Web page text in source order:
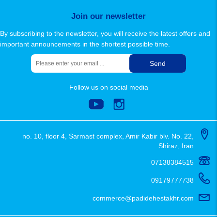
Join our newsletter
By subscribing to the newsletter, you will receive the latest offers and
important announcements in the shortest possible time.
Send
Follow us on social media
no. 10, floor 4, Sarmast complex, Amir Kabir blv. No. 22,
Shiraz, Iran
07138384515
09179777738
commerce@padidehestakhr.com